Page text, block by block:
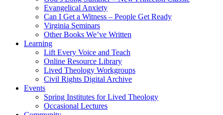
Evangelical Anxiety
Can I Get a Witness – People Get Ready
Virginia Seminars
Other Books We’ve Written
Learning
Lift Every Voice and Teach
Online Resource Library
Lived Theology Workgroups
Civil Rights Digital Archive
Events
Spring Institutes for Lived Theology
Occasional Lectures